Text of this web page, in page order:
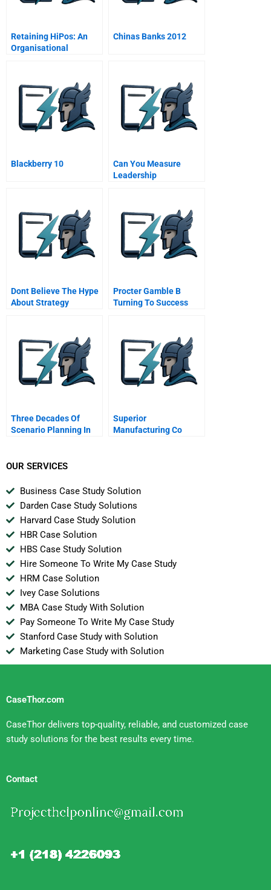
Retaining HiPos: An
Organisational
Chinas Banks 2012
Blackberry 10
Can You Measure
Leadership
Dont Believe The Hype
About Strategy
Procter Gamble B
Turning To Success
Three Decades Of
Scenario Planning In
Superior
Manufacturing Co
OUR SERVICES
Business Case Study Solution
Darden Case Study Solutions
Harvard Case Study Solution
HBR Case Solution
HBS Case Study Solution
Hire Someone To Write My Case Study
HRM Case Solution
Ivey Case Solutions
MBA Case Study With Solution
Pay Someone To Write My Case Study
Stanford Case Study with Solution
Marketing Case Study with Solution
CaseThor.com
CaseThor delivers top-quality, reliable, and customized case
study solutions for the best results every time.
Contact